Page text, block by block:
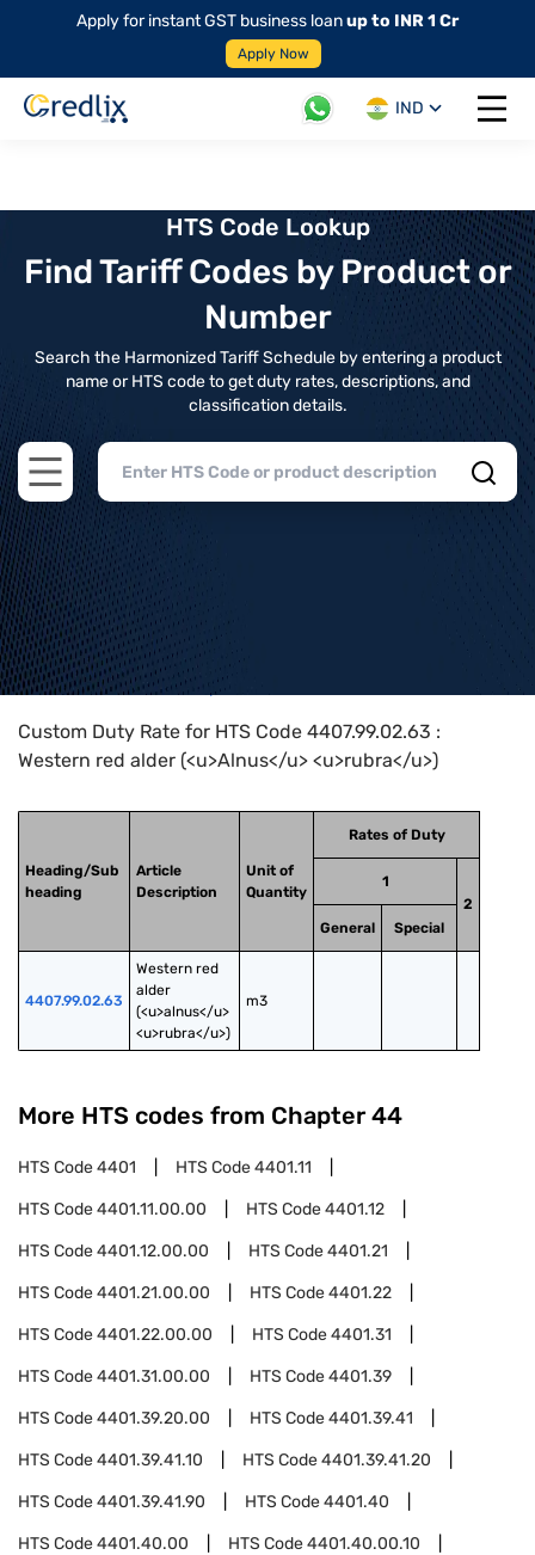
Apply for instant GST business loanup to INR 1 Cr
Apply Now
IND
Open
HTS Code Lookup
Find Tariff Codes by Product or
Number
Search the Harmonized Tariff Schedule by entering a product
name or HTS code to get duty rates, descriptions, and
classification details.
Open main menu
Home>HTS Codes> Chapter
Custom Duty Rate for HTS Code 4407.99.02.63 :
Western red alder (<u>Alnus</u> <u>rubra</u>)
Heading/Sub
heading
Article
Description
Unit of
Quantity
Rates of Duty
1
2
General
Special
4407.99.02.63
Western red
alder
(<u>alnus</u>
<u>rubra</u>)
m3
More HTS codes from Chapter 44
HTS Code4401 HTS Code4401.11
HTS Code4401.11.00.00 HTS Code4401.12
HTS Code4401.12.00.00 HTS Code4401.21
HTS Code4401.21.00.00 HTS Code4401.22
HTS Code4401.22.00.00 HTS Code4401.31
HTS Code4401.31.00.00 HTS Code4401.39
HTS Code4401.39.20.00 HTS Code4401.39.41
HTS Code4401.39.41.10 HTS Code4401.39.41.20
HTS Code4401.39.41.90 HTS Code4401.40
HTS Code4401.40.00 HTS Code4401.40.00.10